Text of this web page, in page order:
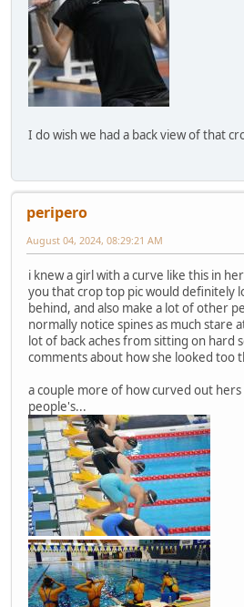
I do wish we had a back view of that
peripero
August 04, 2024, 08:29:21 AM
i knew a girl with a curve like this in
you that crop top pic would definitely
behind, and also make a lot of other
normally notice spines as much stare
lot of back aches from sitting on hard
comments about how she looked too
a couple more of how curved out
people's...